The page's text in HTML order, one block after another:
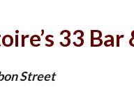
33 Bar
Street